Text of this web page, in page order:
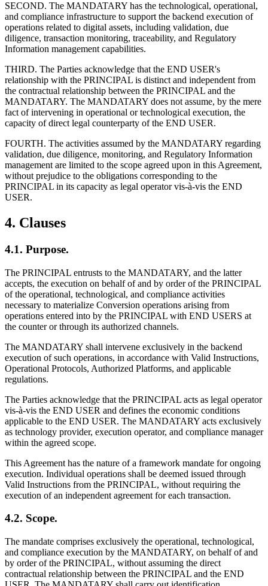
SECOND. The MANDATARY has the technological, operational,
and compliance infrastructure to support the backend execution of
operations related to digital assets, including validation, due
diligence, transaction monitoring, traceability, and Regulatory
Information management capabilities.
THIRD. The Parties acknowledge that the END USER's
relationship with the PRINCIPAL is distinct and independent from
the contractual relationship between the PRINCIPAL and the
MANDATARY. The MANDATARY does not assume, by the mere
fact of intervening in operational or technological execution, the
capacity of direct legal counterparty of the END USER.
FOURTH. The activities assumed by the MANDATARY regarding
validation, due diligence, monitoring, and Regulatory Information
management are limited to the scope agreed upon in this Agreement,
without prejudice to the obligations corresponding to the
PRINCIPAL in its capacity as legal operator vis-à-vis the END
USER.
4. Clauses
4.1. Purpose.
The PRINCIPAL entrusts to the MANDATARY, and the latter
accepts, the execution on behalf of and by order of the PRINCIPAL
of the operational, technological, and compliance activities
necessary to materialize Conversion operations arising from
operations entered into by the PRINCIPAL with END USERS at
the counter or through its authorized channels.
The MANDATARY shall intervene exclusively in the backend
execution of such operations, in accordance with Valid Instructions,
Operational Protocols, Authorized Platforms, and applicable
regulations.
The Parties acknowledge that the PRINCIPAL acts as legal operator
vis-à-vis the END USER and defines the economic conditions
applicable to the END USER. The MANDATARY acts exclusively
as technology provider, execution operator, and compliance manager
within the agreed scope.
This Agreement has the nature of a framework mandate for ongoing
execution. Individual operations shall be deemed issued through
Valid Instructions from the PRINCIPAL, without requiring the
execution of an independent agreement for each transaction.
4.2. Scope.
The mandate comprises exclusively the operational, technological,
and compliance execution by the MANDATARY, on behalf of and
by order of the PRINCIPAL, without assuming the direct
contractual relationship between the PRINCIPAL and the END